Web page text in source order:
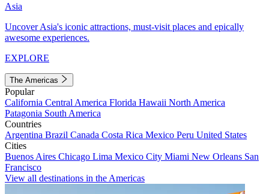
Asia
Uncover Asia's iconic attractions, must-visit places and epically
awesome experiences.
EXPLORE
The Americas
Popular
California Central America Florida Hawaii North America
Patagonia South America
Countries
Argentina Brazil Canada Costa Rica Mexico Peru United States
Cities
Buenos Aires Chicago Lima Mexico City Miami New Orleans San
Francisco
View all destinations in the Americas